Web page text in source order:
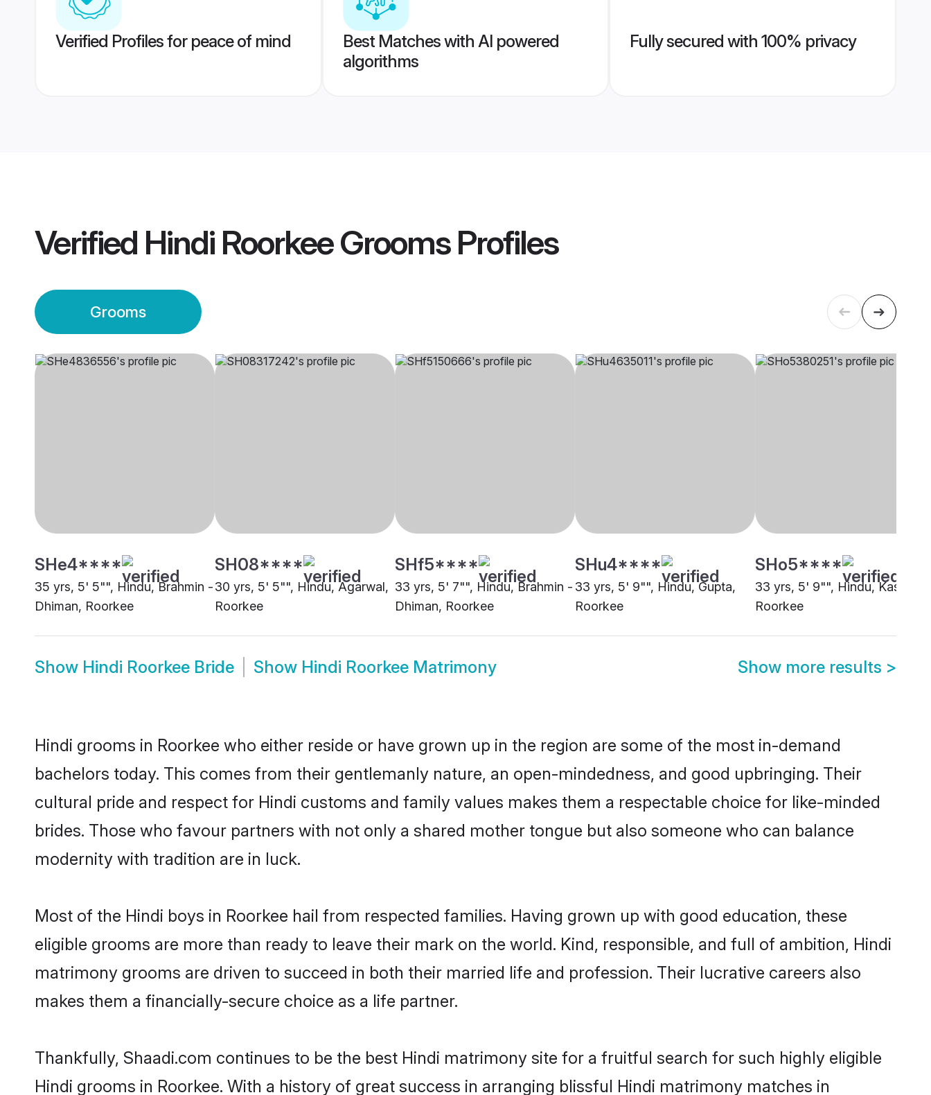
Verified Profiles for peace of mind
Best Matches with AI powered
algorithms
Fully secured with 100% privacy
Verified Hindi Roorkee GroomsProfiles
Grooms
SHe4****
35 yrs, 5' 5"", Hindu, Brahmin -
Dhiman, Roorkee
SH08****
30 yrs, 5' 5"", Hindu, Agarwal,
Roorkee
SHf5****
33 yrs, 5' 7"", Hindu, Brahmin -
Dhiman, Roorkee
SHu4****
33 yrs, 5' 9"", Hindu, Gupta,
Roorkee
SHo5****
33 yrs, 5' 9"", Hindu, Kashyap,
Roorkee
Show Hindi Roorkee Bride Show Hindi Roorkee Matrimony Show more results >
Hindi grooms in Roorkee who either reside or have grown up in the region are some of the most in-demand
bachelors today. This comes from their gentlemanly nature, an open-mindedness, and good upbringing. Their
cultural pride and respect for Hindi customs and family values makes them a respectable choice for like-minded
brides. Those who favour partners with not only a shared mother tongue but also someone who can balance
modernity with tradition are in luck.
Most of the Hindi boys in Roorkee hail from respected families. Having grown up with good education, these
eligible grooms are more than ready to leave their mark on the world. Kind, responsible, and full of ambition, Hindi
matrimony grooms are driven to succeed in both their married life and profession. Their lucrative careers also
makes them a financially-secure choice as a life partner.
Thankfully, Shaadi.com continues to be the best Hindi matrimony site for a fruitful search for such highly eligible
Hindi grooms in Roorkee. With a history of great success in arranging blissful Hindi matrimony matches in